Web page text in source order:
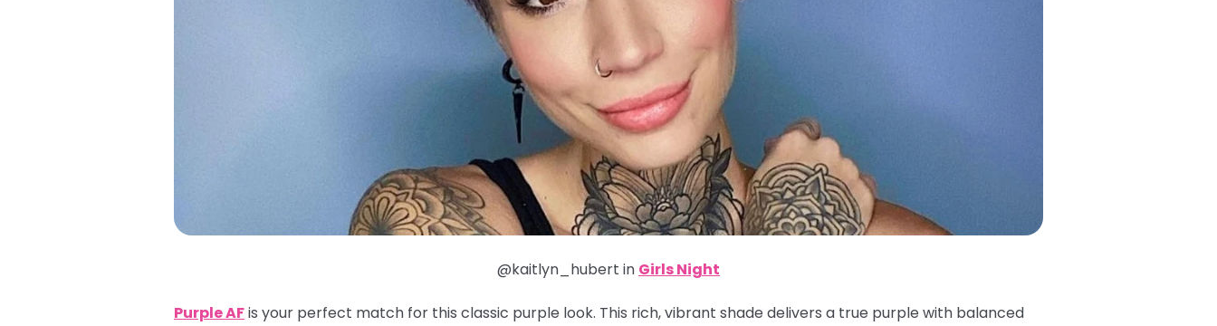
@kaitlyn_hubert in Girls Night
Purple AFis your perfect match for this classic purple look. This rich, vibrant shade delivers a true purple with balanced